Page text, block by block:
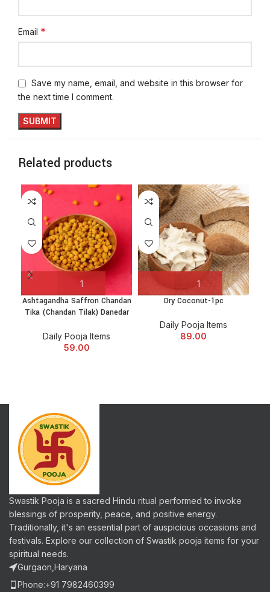
Email *
Save my name, email, and website in this browser for
the next time I comment.
Related products
Ashtagandha Saffron Chandan
Tika (Chandan Tilak) Danedar
Daily Pooja Items
59.00
Dry Coconut-1pc
Daily Pooja Items
89.00
Swastik Pooja is a sacred Hindu ritual performed to invoke
blessings of prosperity, peace, and positive energy.
Traditionally, it's an essential part of auspicious occasions and
festivals. Explore our collection of Swastik pooja items for your
spiritual needs.
Gurgaon,Haryana
Phone:+91 7982460399